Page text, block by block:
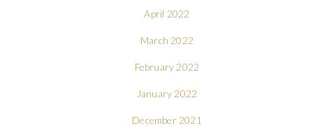
April 2022
March 2022
February 2022
January 2022
December 2021